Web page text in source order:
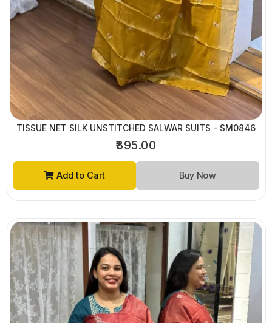
TISSUE NET SILK UNSTITCHED SALWAR SUITS - SM0846
₹895.00
Add to Cart Buy Now